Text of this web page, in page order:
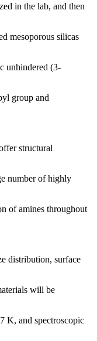
in the lab, and then
mesoporous silicas
unhindered (3-
group and
structural
number of highly
of amines throughout
distribution, surface
will be
K, and spectroscopic